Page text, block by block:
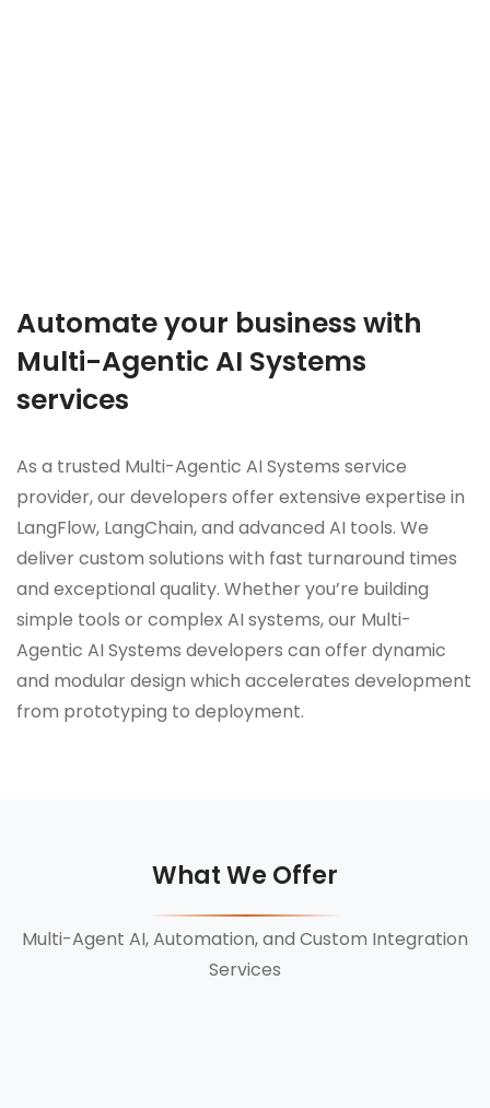
Automate your business with
Multi-Agentic AI Systems
services
As a trusted Multi-Agentic AI Systems service
provider, our developers offer extensive expertise in
LangFlow, LangChain, and advanced AI tools. We
deliver custom solutions with fast turnaround times
and exceptional quality. Whether you’re building
simple tools or complex AI systems, our Multi-
Agentic AI Systems developers can offer dynamic
and modular design which accelerates development
from prototyping to deployment.
What We Offer
Multi-Agent AI, Automation, and Custom Integration
Services